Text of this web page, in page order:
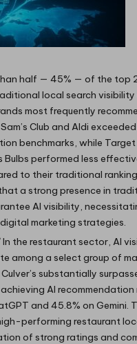
half — 45% — of the top
local search
most frequently
Club and Aldi exceeded
benchmarks, while
Bulbs performed less
to their traditional
a strong presence in
AI visibility,
marketing strategies.
In the restaurant sector, AI
among a select group of
substantially
AI
and 45.8% on Gemini.
performing restaurant
of strong ratings and